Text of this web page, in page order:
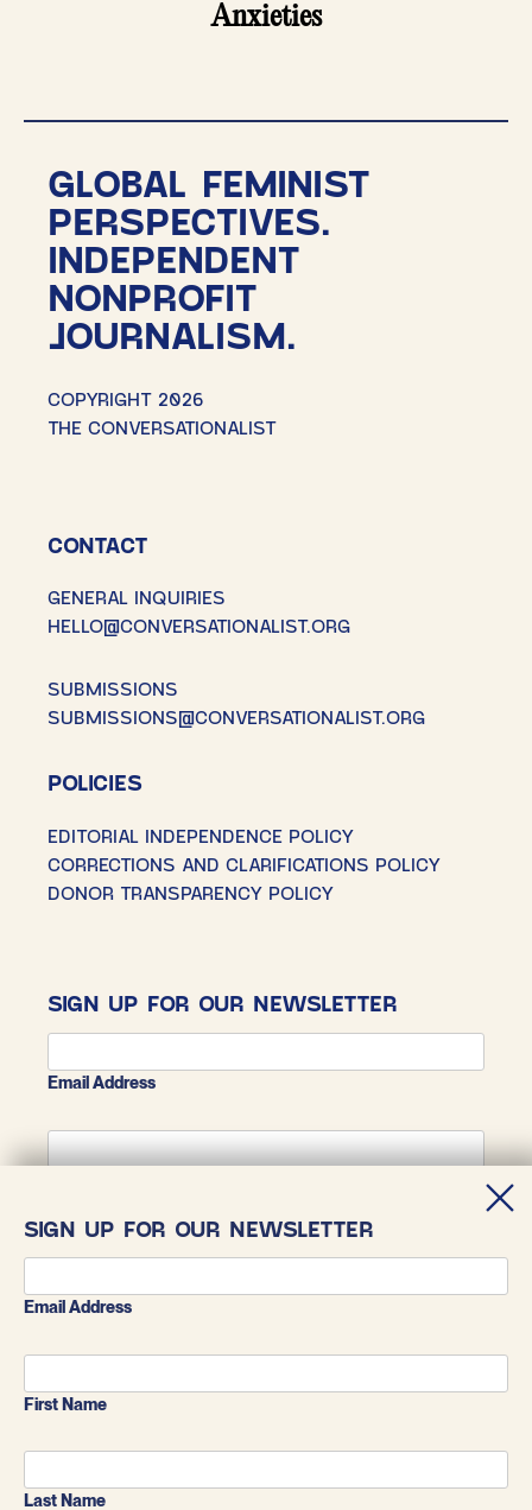
Anxieties
GLOBAL FEMINIST
PERSPECTIVES.
INDEPENDENT
NONPROFIT
JOURNALISM.
COPYRIGHT 2026
THE CONVERSATIONALIST
CONTACT
GENERAL INQUIRIES
HELLO@CONVERSATIONALIST.ORG
SUBMISSIONS
SUBMISSIONS@CONVERSATIONALIST.ORG
POLICIES
EDITORIAL INDEPENDENCE POLICY
CORRECTIONS AND CLARIFICATIONS POLICY
DONOR TRANSPARENCY POLICY
SIGN UP FOR OUR NEWSLETTER
Email Address
SIGN UP FOR OUR NEWSLETTER
Email Address
First Name
Last Name